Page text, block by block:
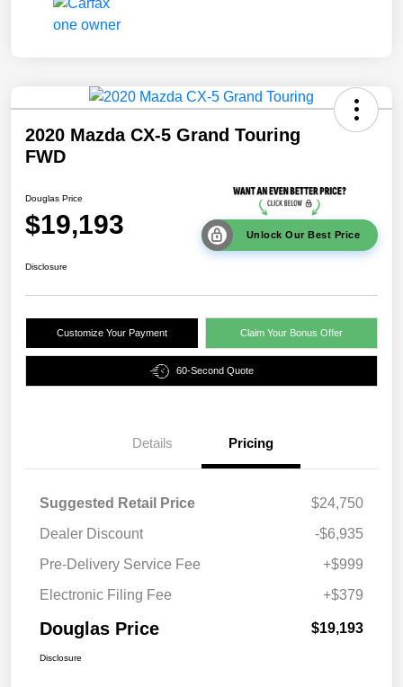
2020 Mazda CX-5 Grand Touring
FWD
Douglas Price
$19,193 Unlock Our Best Price
Disclosure
Customize Your Payment Claim Your Bonus Offer
60-Second Quote
Details Pricing
Suggested Retail Price
$24,750
Dealer Discount
-$6,935
Pre-Delivery Service Fee
+$999
Electronic Filing Fee
+$379
Douglas Price $19,193
Disclosure